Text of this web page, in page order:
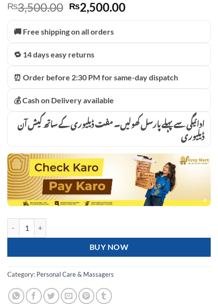
₨3,500.00 Original
price
was:
₨2,500.00Current
🚚 Free shipping on all orders
🔁 14 days easy returns
⏰ Order before 2:30 PM for same-day dispatch
💰 Cash on Delivery available
ادائیگی سے پہلے پارسل کھولیں۔ مفت ڈیلیوری کے ساتھ کیش آن
ڈیلیوری
BUY NOW
Category: Personal Care & Massagers